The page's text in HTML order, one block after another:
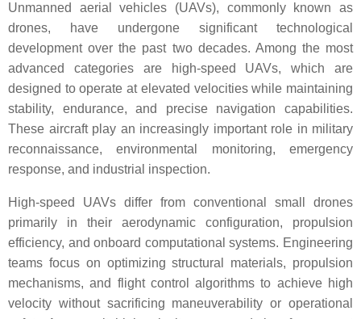
Unmanned aerial vehicles (UAVs), commonly known as
drones, have undergone significant technological
development over the past two decades. Among the most
advanced categories are high-speed UAVs, which are
designed to operate at elevated velocities while maintaining
stability, endurance, and precise navigation capabilities.
These aircraft play an increasingly important role in military
reconnaissance, environmental monitoring, emergency
response, and industrial inspection.
High-speed UAVs differ from conventional small drones
primarily in their aerodynamic configuration, propulsion
efficiency, and onboard computational systems. Engineering
teams focus on optimizing structural materials, propulsion
mechanisms, and flight control algorithms to achieve high
velocity without sacrificing maneuverability or operational